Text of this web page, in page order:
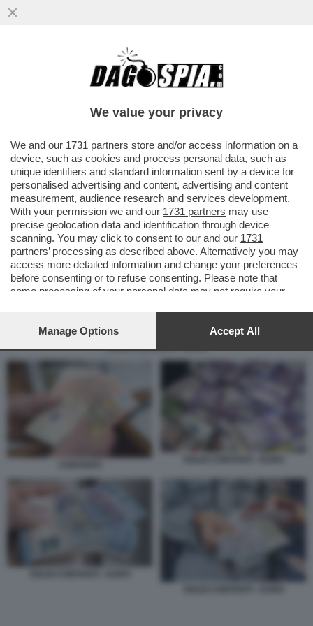
I TEDESCHI STANNO PERDENDO
INTERESSE PER IL CONTANTE: L’ANNO
SOLDI CONTANTI - EURO
We value your privacy
We and our 1731 partners store and/or access information on a
device, such as cookies and process personal data, such as
unique identifiers and standard information sent by a device for
personalised advertising and content, advertising and content
measurement, audience research and services development.
With your permission we and our 1731 partners may use
precise geolocation data and identification through device
scanning. You may click to consent to our and our 1731
partners’ processing as described above. Alternatively you may
access more detailed information and change your preferences
before consenting or to refuse consenting. Please note that
some processing of your personal data may not require your
your preferences or withdraw your consent at any time by
bottom of the webpage.
Manage Options Accept All